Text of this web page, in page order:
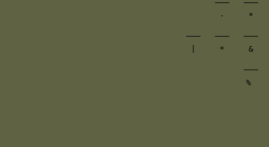
-     *
|     *     &
%